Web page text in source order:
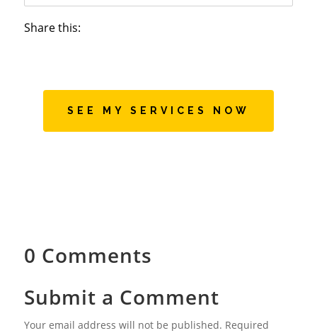
Share this:
SEE MY SERVICES NOW
0 Comments
Submit a Comment
Your email address will not be published. Required